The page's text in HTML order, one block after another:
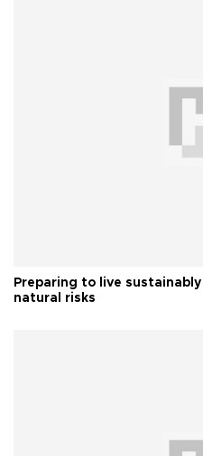
Preparing to live
natural risks